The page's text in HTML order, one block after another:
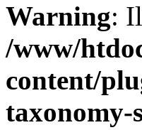
Warning:
/www/
content/
taxonomy-